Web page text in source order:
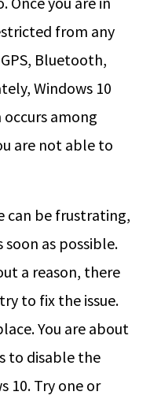
from any
Bluetooth,
Windows 10
among
are not able to
can be frustrating,
as possible.
a reason, there
to fix the issue.
You are about
to disable the
10. Try one or